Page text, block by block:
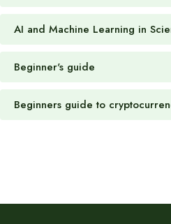
AI and Machine Learning in
Beginner's guide
Beginners guide to